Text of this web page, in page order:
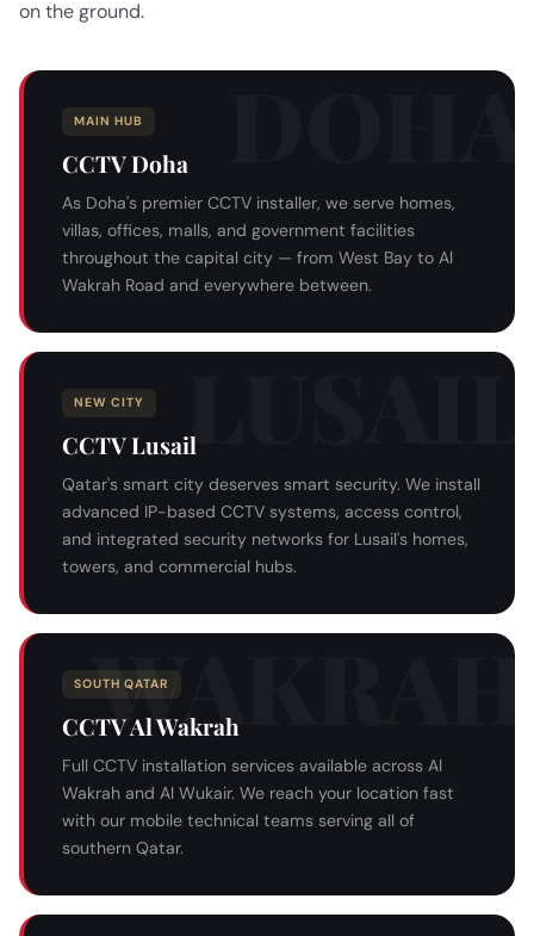
on the ground.
MAIN HUB
CCTV Doha
As Doha's premier CCTV installer, we serve homes,
villas, offices, malls, and government facilities
throughout the capital city — from West Bay to Al
Wakrah Road and everywhere between.
NEW CITY
CCTV Lusail
Qatar's smart city deserves smart security. We install
advanced IP-based CCTV systems, access control,
and integrated security networks for Lusail's homes,
towers, and commercial hubs.
SOUTH QATAR
CCTV Al Wakrah
Full CCTV installation services available across Al
Wakrah and Al Wukair. We reach your location fast
with our mobile technical teams serving all of
southern Qatar.